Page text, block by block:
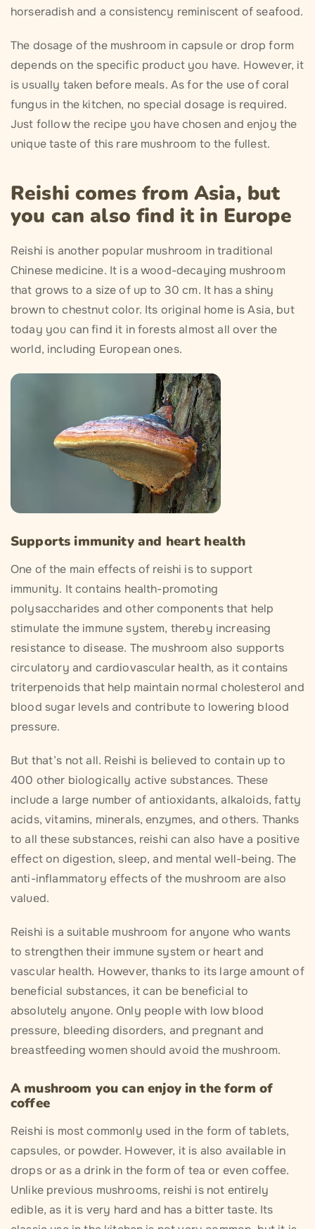
horseradish and a consistency reminiscent of seafood.
The dosage of the mushroom in capsule or drop form
depends on the specific product you have. However, it
is usually taken before meals. As for the use of coral
fungus in the kitchen, no special dosage is required.
Just follow the recipe you have chosen and enjoy the
unique taste of this rare mushroom to the fullest.
Reishi comes from Asia, but
you can also find it in Europe
Reishi is another popular mushroom in traditional
Chinese medicine. It is a wood-decaying mushroom
that grows to a size of up to 30 cm. It has a shiny
brown to chestnut color. Its original home is Asia, but
today you can find it in forests almost all over the
world, including European ones.
Supports immunity and heart health
One of the main effects of reishi is to support
immunity. It contains health-promoting
polysaccharides and other components that help
stimulate the immune system, thereby increasing
resistance to disease. The mushroom also supports
circulatory and cardiovascular health, as it contains
triterpenoids that help maintain normal cholesterol and
blood sugar levels and contribute to lowering blood
pressure.
But that’s not all. Reishi is believed to contain up to
400 other biologically active substances. These
include a large number of antioxidants, alkaloids, fatty
acids, vitamins, minerals, enzymes, and others. Thanks
to all these substances, reishi can also have a positive
effect on digestion, sleep, and mental well-being. The
anti-inflammatory effects of the mushroom are also
valued.
Reishi is a suitable mushroom for anyone who wants
to strengthen their immune system or heart and
vascular health. However, thanks to its large amount of
beneficial substances, it can be beneficial to
absolutely anyone. Only people with low blood
pressure, bleeding disorders, and pregnant and
breastfeeding women should avoid the mushroom.
A mushroom you can enjoy in the form of
coffee
Reishi is most commonly used in the form of tablets,
capsules, or powder. However, it is also available in
drops or as a drink in the form of tea or even coffee.
Unlike previous mushrooms, reishi is not entirely
edible, as it is very hard and has a bitter taste. Its